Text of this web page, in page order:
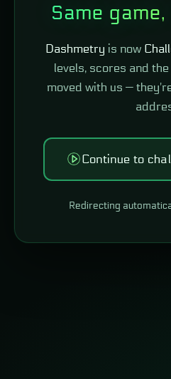
Same
Dashmetry is now
levels, scores and
moved with us —
Continue to
Redirecting